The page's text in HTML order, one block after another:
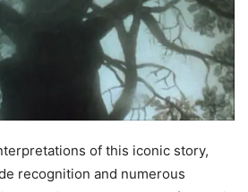
of this iconic story,
recognition and numerous